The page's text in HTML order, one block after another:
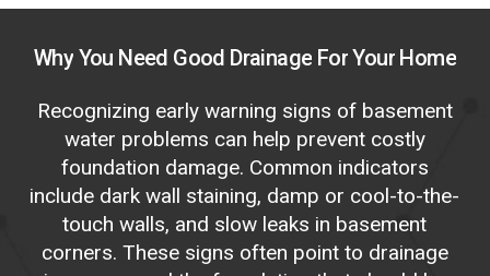
Why You Need Good Drainage ForYour Home
Recognizing early warning signs of basement
water problems can help prevent costly
foundation damage. Common indicators
include dark wall staining, damp or cool-to-the-
touch walls, and slow leaks in basement
corners. These signs often point to drainage